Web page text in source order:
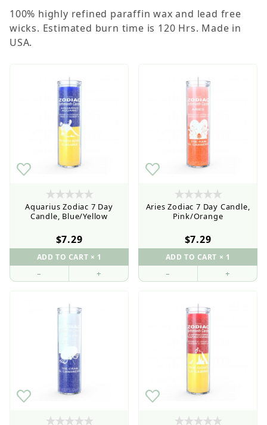
Retail Customers: $5.95 Flat Rate Shipping & Free
Shipping for all orders over $75
100% highly refined paraffin wax and lead free
wicks. Estimated burn time is 120 Hrs. Made in
USA.
Aquarius Zodiac 7 Day
Candle, Blue/Yellow
$7.29
– +
Aries Zodiac 7 Day Candle,
Pink/Orange
$7.29
– +